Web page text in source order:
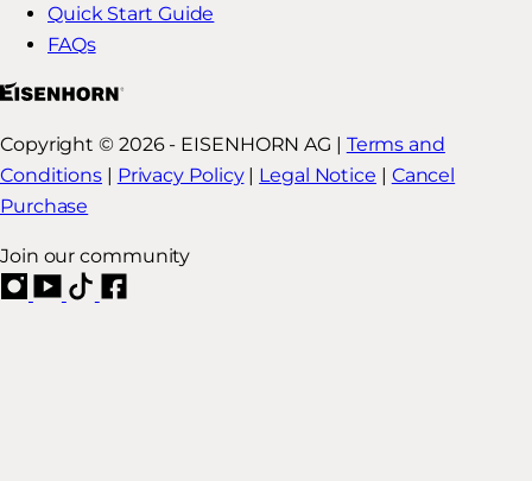
Quick Start Guide
FAQs
Copyright © 2026 - EISENHORN AG | Terms and
Conditions | Privacy Policy| Legal Notice | Cancel
Purchase
Join our community